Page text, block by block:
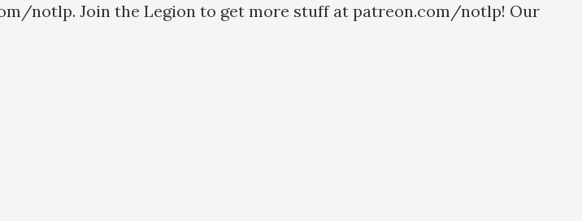
notlp. Join the Legion to get more stuff at patreon.com/notlp! Our